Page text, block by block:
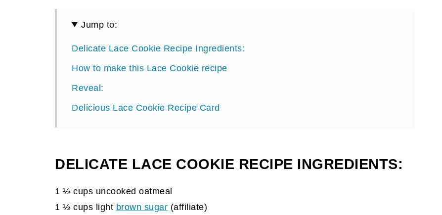
Jump to:
Delicate Lace Cookie Recipe Ingredients:
How to make this Lace Cookie recipe
Reveal:
Delicious Lace Cookie Recipe Card
DELICATE LACE COOKIE RECIPE INGREDIENTS:
1 ½ cups uncooked oatmeal
1 ½ cups light brown sugar (affiliate)